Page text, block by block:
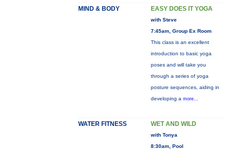
MIND & BODY EASY DOES IT YOGA
with Steve
7:45am, Group Ex Room
This class is an excellent
introduction to basic yoga
poses and will take you
through a series of yoga
posture sequences, aiding in
developing a more...
WATER FITNESS WET AND WILD
with Tonya
8:30am, Pool